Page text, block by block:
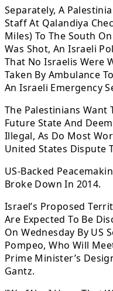
Separately, A
Staff At Qalandiya
Miles) To The South
Was Shot, An Israeli
That No Israelis Were
Taken By Ambulance
An Israeli Emergency
The Palestinians Want
Future State And
Illegal, As Do Most
United States Dispute
US-Backed
Broke Down In 2014.
Israel’s Proposed
Are Expected To Be
On Wednesday By US
Pompeo, Who Will
Prime Minister’s
Gantz.